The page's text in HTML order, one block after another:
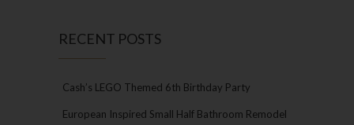
RECENT POSTS
Cash’s LEGO Themed 6th Birthday Party
European Inspired Small Half Bathroom Remodel